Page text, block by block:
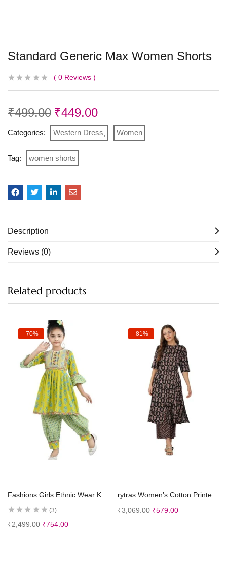
Standard Generic Max Women Shorts
0 Reviews
₹499.00 ₹449.00
Categories: Western Dress Women
Tag: women shorts
Description
Reviews (0)
Related products
-70%
3
₹2,499.00 ₹754.00
-81%
₹3,069.00 ₹579.00